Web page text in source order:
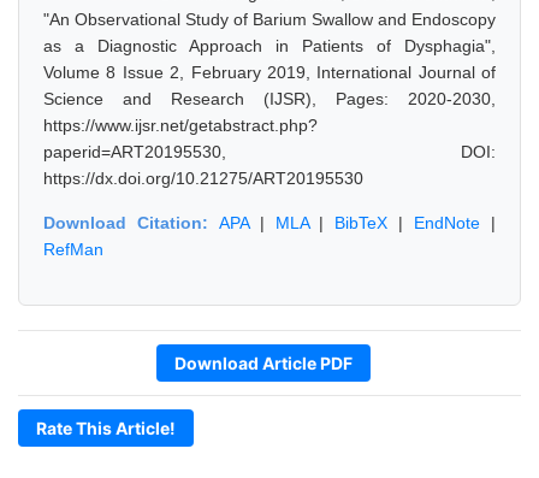
"An Observational Study of Barium Swallow and Endoscopy
as a Diagnostic Approach in Patients of Dysphagia",
Volume 8 Issue 2, February 2019, International Journal of
Science and Research (IJSR), Pages: 2020-2030,
https://www.ijsr.net/getabstract.php?
paperid=ART20195530, DOI:
https://dx.doi.org/10.21275/ART20195530
Download Citation: APA| MLA| BibTeX | EndNote |
RefMan
Download Article PDF
Rate This Article!